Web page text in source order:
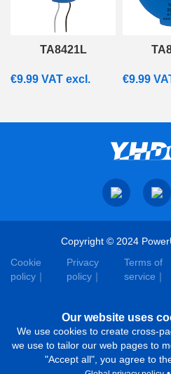
TA8421L
€9.99 VAT excl. €9.99
Copyright © 2024
Cookie
policy
Privacy
policy
Terms of
service
Our website uses
We use cookies to create cross-
we use to tailor our web pages to
"Accept all", you agree to